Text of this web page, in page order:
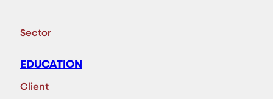
Sector
EDUCATION
Client